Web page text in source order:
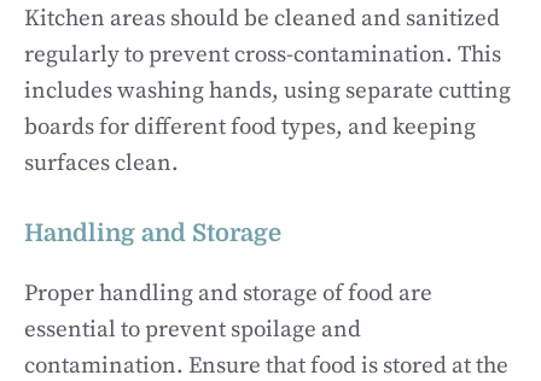
Kitchen areas should be cleaned and sanitized
regularly to prevent cross-contamination. This
includes washing hands, using separate cutting
boards for different food types, and keeping
surfaces clean.
Handling and Storage
Proper handling and storage of food are
essential to prevent spoilage and
contamination. Ensure that food is stored at the